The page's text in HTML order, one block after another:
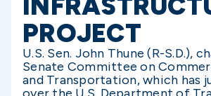
PROJECT
U.S. Sen. John Thune (R-S.D.),
Senate Committee on
and Transportation, which has